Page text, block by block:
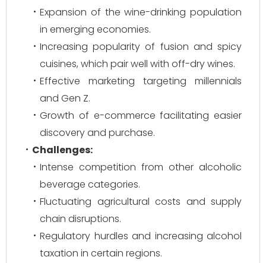
Expansion of the wine-drinking population
in emerging economies.
Increasing popularity of fusion and spicy
cuisines, which pair well with off-dry wines.
Effective marketing targeting millennials
and Gen Z.
Growth of e-commerce facilitating easier
discovery and purchase.
Challenges:
Intense competition from other alcoholic
beverage categories.
Fluctuating agricultural costs and supply
chain disruptions.
Regulatory hurdles and increasing alcohol
taxation in certain regions.